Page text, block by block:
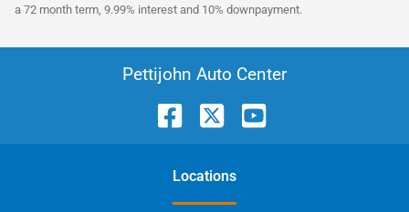
a 72 month term, 9.99% interest and 10% downpayment.
Pettijohn Auto Center
Locations